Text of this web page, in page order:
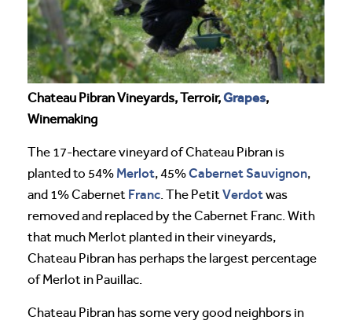
Chateau Pibran Vineyards, Terroir,Grapes,
Winemaking
The 17-hectare vineyard of Chateau Pibran is
planted to 54% Merlot, 45%Cabernet Sauvignon,
and 1% Cabernet Franc . The Petit Verdotwas
removed and replaced by the Cabernet Franc. With
that much Merlot planted in their vineyards,
Chateau Pibran has perhaps the largest percentage
of Merlot in Pauillac.
Chateau Pibran has some very good neighbors in